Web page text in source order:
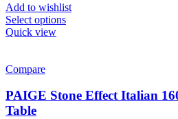
Add to wishlist
Select optionsThis
options
Quick view
Compare
PAIGE Stone Effect Italian
Table